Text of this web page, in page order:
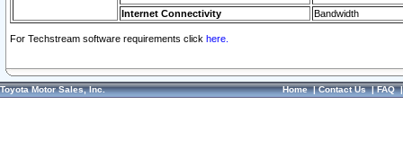
Internet Connectivity Bandwidth
For Techstream software requirements click here.
Toyota Motor Sales, Inc. Home|Contact Us|FAQ